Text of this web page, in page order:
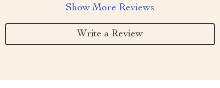
Show More Reviews
Write a Review